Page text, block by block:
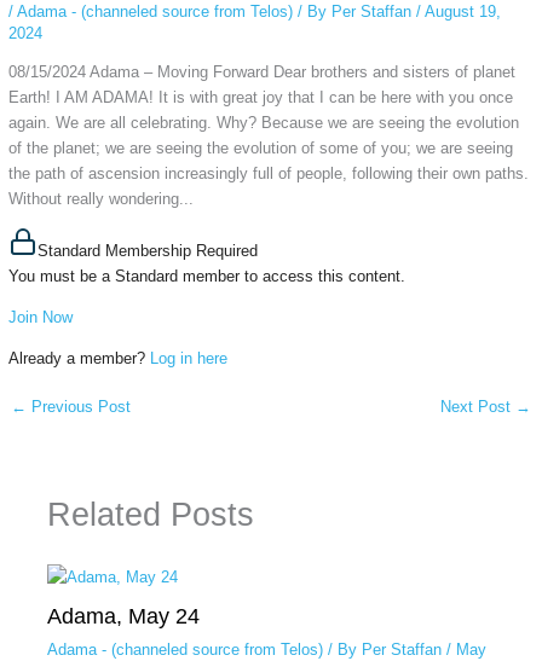
/ Adama - (channeled source from Telos)/ By Per Staffan / August 19,
2024
08/15/2024 Adama – Moving Forward Dear brothers and sisters of planet
Earth! I AM ADAMA! It is with great joy that I can be here with you once
again. We are all celebrating. Why? Because we are seeing the evolution
of the planet; we are seeing the evolution of some of you; we are seeing
the path of ascension increasingly full of people, following their own paths.
Without really wondering...
Standard Membership Required
You must be a Standard member to access this content.
Join Now
Already a member? Log in here
← Previous Post Next Post →
Related Posts
Adama, May 24
Adama - (channeled source from Telos)/ By Per Staffan / May